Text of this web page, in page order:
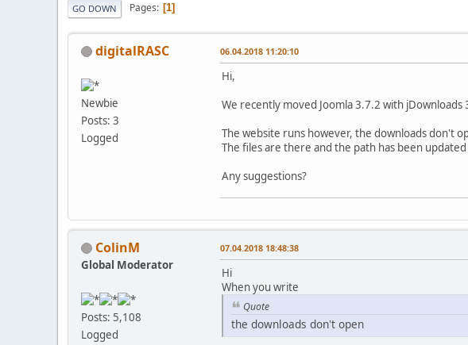
GO DOWN Pages 1
digitalRASC
Newbie
Posts: 3
Logged
06.04.2018 11:20:10
Hi,
We recently moved Joomla 3.7.2 with
The website runs however, the downloads don't
The files are there and the path has been
Any suggestions?
ColinM
Global Moderator
Posts: 5,108
Logged
07.04.2018 18:48:38
Hi
When you write
Quote
the downloads don't open